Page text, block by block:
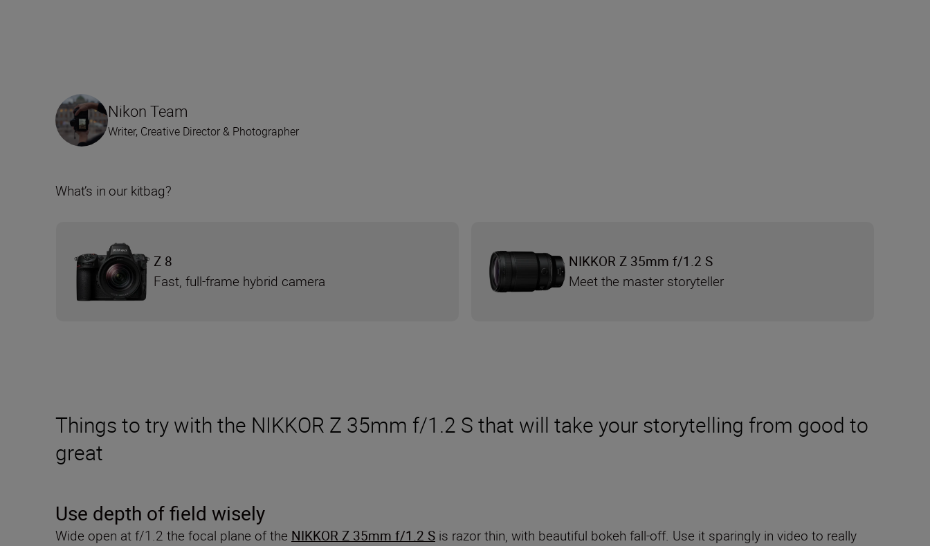
Things to try with the NIKKOR Z 35mm f/1.2 S that will take your storytelling from good to
great
Use depth of field wisely
Wide open at f/1.2 the focal plane of the NIKKOR Z 35mm f/1.2 S is razor thin, with beautiful bokeh fall-off. Use it sparingly in video to really
Nikon Team
Writer, Creative Director & Photographer
What’s in our kitbag?
Z 8
Fast, full-frame hybrid camera
NIKKOR Z 35mm f/1.2 S
Meet the master storyteller